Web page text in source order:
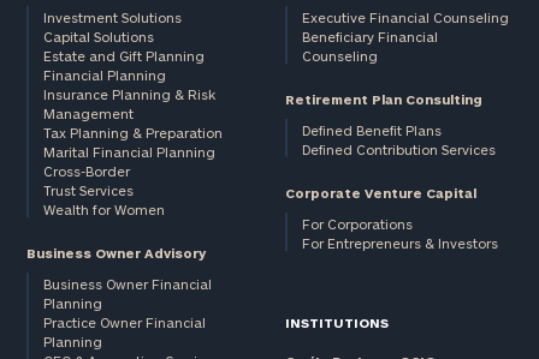
Investment Solutions
Capital Solutions
Estate and Gift Planning
Financial Planning
Insurance Planning & Risk
Management
Tax Planning & Preparation
Marital Financial Planning
Cross-Border
Trust Services
Wealth for Women
Business Owner Advisory
Business Owner Financial
Planning
Practice Owner Financial
Planning
Executive Financial Counseling
Beneficiary Financial
Counseling
Retirement Plan Consulting
Defined Benefit Plans
Defined Contribution Services
Corporate Venture Capital
For Corporations
For Entrepreneurs & Investors
INSTITUTIONS